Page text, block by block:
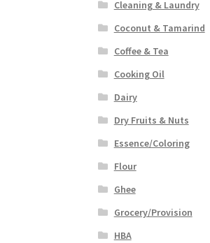
Cleaning & Laundry
Coconut & Tamarind
Coffee & Tea
Cooking Oil
Dairy
Dry Fruits & Nuts
Essence/Coloring
Flour
Ghee
Grocery/Provision
HBA